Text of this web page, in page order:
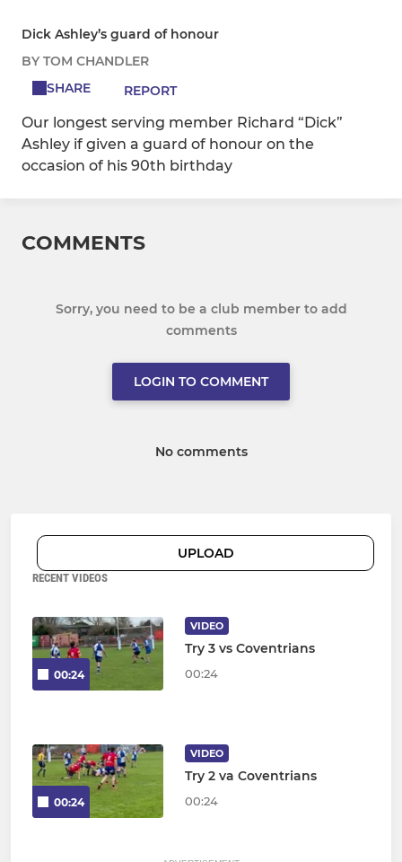
Dick Ashley’s guard of honour
BY TOM CHANDLER
SHARE
REPORT
Our longest serving member Richard “Dick”
Ashley if given a guard of honour on the
occasion of his 90th birthday
COMMENTS
Sorry, you need to be a club member to add
comments
LOGIN TO COMMENT
No comments
UPLOAD
RECENT VIDEOS
00:24
VIDEO
Try 3 vs Coventrians
00:24
00:24
VIDEO
Try 2 va Coventrians
00:24